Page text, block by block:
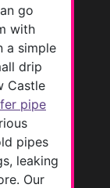
go
with
a simple
drip
Castle
pipe
pipes
leaking
Our